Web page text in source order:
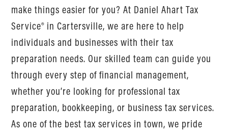
make things easier for you? At Daniel Ahart Tax
Service® in Cartersville, we are here to help
individuals and businesses with their tax
preparation needs. Our skilled team can guide you
through every step of financial management,
whether you’re looking for professional tax
preparation, bookkeeping, or business tax services.
As one of the best tax services in town, we pride